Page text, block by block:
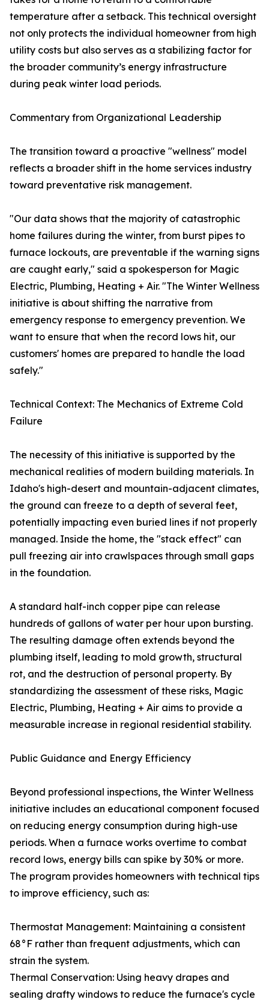
temperature after a setback. This technical oversight
not only protects the individual homeowner from high
utility costs but also serves as a stabilizing factor for
the broader community’s energy infrastructure
during peak winter load periods.
Commentary from Organizational Leadership
The transition toward a proactive "wellness" model
reflects a broader shift in the home services industry
toward preventative risk management.
"Our data shows that the majority of catastrophic
home failures during the winter, from burst pipes to
furnace lockouts, are preventable if the warning signs
are caught early," said a spokesperson for Magic
Electric, Plumbing, Heating + Air. "The Winter Wellness
initiative is about shifting the narrative from
emergency response to emergency prevention. We
want to ensure that when the record lows hit, our
customers' homes are prepared to handle the load
safely."
Technical Context: The Mechanics of Extreme Cold
Failure
The necessity of this initiative is supported by the
mechanical realities of modern building materials. In
Idaho's high-desert and mountain-adjacent climates,
the ground can freeze to a depth of several feet,
potentially impacting even buried lines if not properly
managed. Inside the home, the "stack effect" can
pull freezing air into crawlspaces through small gaps
in the foundation.
A standard half-inch copper pipe can release
hundreds of gallons of water per hour upon bursting.
The resulting damage often extends beyond the
plumbing itself, leading to mold growth, structural
rot, and the destruction of personal property. By
standardizing the assessment of these risks, Magic
Electric, Plumbing, Heating + Air aims to provide a
measurable increase in regional residential stability.
Public Guidance and Energy Efficiency
Beyond professional inspections, the Winter Wellness
initiative includes an educational component focused
on reducing energy consumption during high-use
periods. When a furnace works overtime to combat
record lows, energy bills can spike by 30% or more.
The program provides homeowners with technical tips
to improve efficiency, such as:
Thermostat Management: Maintaining a consistent
68°F rather than frequent adjustments, which can
strain the system.
Thermal Conservation: Using heavy drapes and
sealing drafty windows to reduce the furnace's cycle